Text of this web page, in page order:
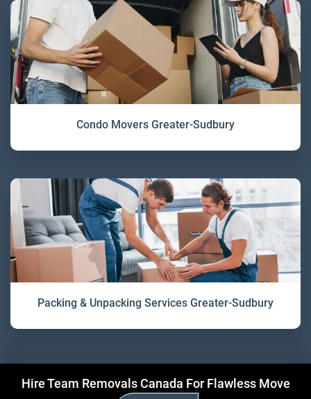
Condo Movers Greater-Sudbury
Packing & Unpacking Services Greater-Sudbury
Hire Team Removals Canada For Flawless Move